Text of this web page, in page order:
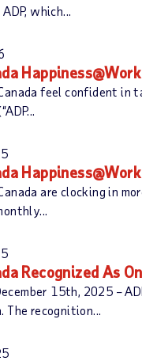
which...
feel confident in
are clocking in
Recognized As
15th, 2025 –
The recognition...